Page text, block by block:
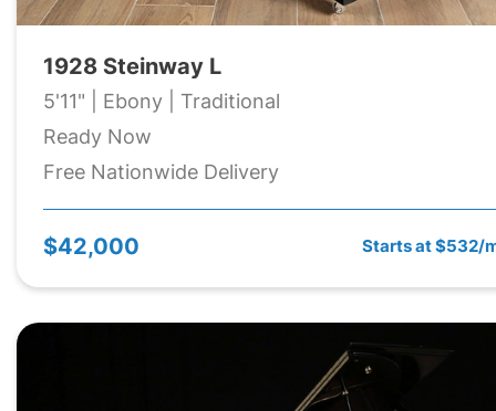
1928 Steinway L
5'11" | Ebony | Traditional
Ready Now
Free Nationwide Delivery
$42,000 Starts at $532/